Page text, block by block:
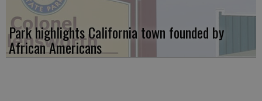
Park highlights California town founded by
African Americans